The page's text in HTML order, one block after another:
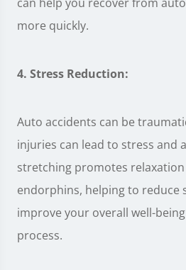
more quickly.
4. Stress Reduction:
Auto accidents can be
injuries can lead to stress and
stretching promotes relaxation
endorphins, helping to reduce
improve your overall well-
process.